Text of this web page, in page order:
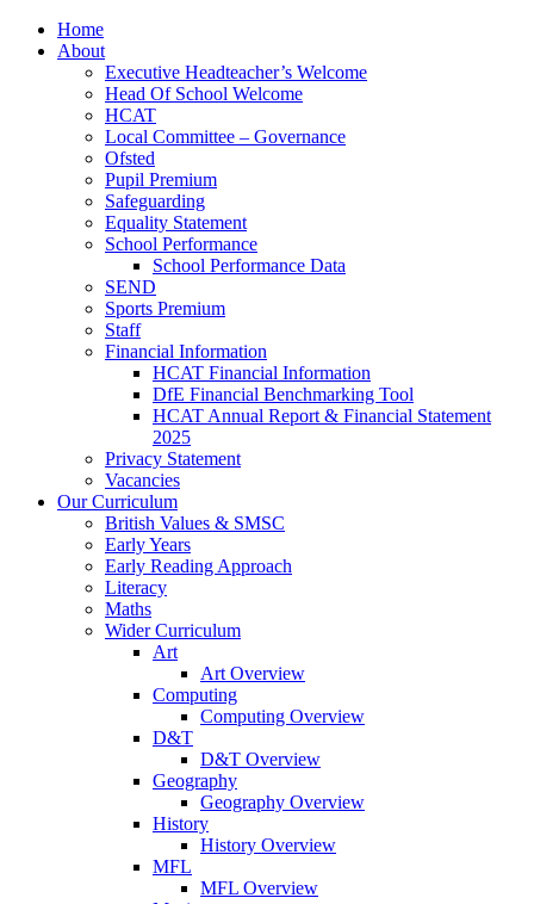
Home
About
Executive Headteacher’s Welcome
Head Of School Welcome
HCAT
Local Committee – Governance
Ofsted
Pupil Premium
Safeguarding
Equality Statement
School Performance
School Performance Data
SEND
Sports Premium
Staff
Financial Information
HCAT Financial Information
DfE Financial Benchmarking Tool
HCAT Annual Report & Financial Statement
2025
Privacy Statement
Vacancies
Our Curriculum
British Values & SMSC
Early Years
Early Reading Approach
Literacy
Maths
Wider Curriculum
Art
Art Overview
Computing
Computing Overview
D&T
D&T Overview
Geography
Geography Overview
History
History Overview
MFL
MFL Overview